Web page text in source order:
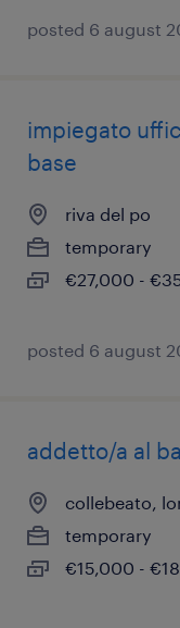
posted 6 august
impiegato
base
riva del po
temporary
€27,000 -
posted 6 august
addetto/a al
collebeato,
temporary
€15,000 -